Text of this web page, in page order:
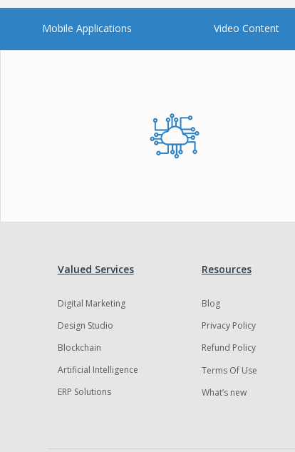
Mobile Applications Video Content
Valued Services
Digital Marketing
Design Studio
Blockchain
Artificial Intelligence
ERP Solutions
Resources
Blog
Privacy Policy
Refund Policy
Terms Of Use
What’s new